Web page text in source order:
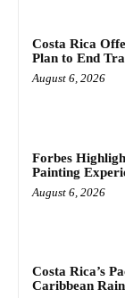
Costa Rica
Plan to End
August 6, 2026
Forbes
Painting
August 6, 2026
Costa Rica’s
Caribbean